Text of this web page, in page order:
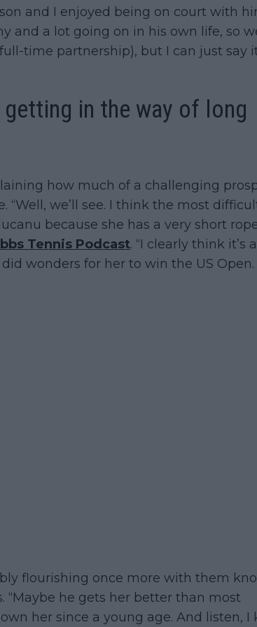
and I enjoyed being on court with
and a lot going on in his own life, so
time partnership), but I can just say
in the way of long
how much of a challenging
“Well, we’ll see. I think the most
because she has a very short
Tennis Podcast. “I clearly think it’s a
wonders for her to win the US Open.
flourishing once more with them
he gets her better than most
her since a young age. And listen, I